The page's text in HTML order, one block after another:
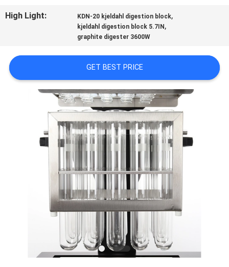
A
SITEMAP
PRIVACY
POLICY
High Light:
KDN-20 kjeldahl digestion block,
kjeldahl digestion block 5.7IN ,
graphite digester 3600W
GET BEST PRICE